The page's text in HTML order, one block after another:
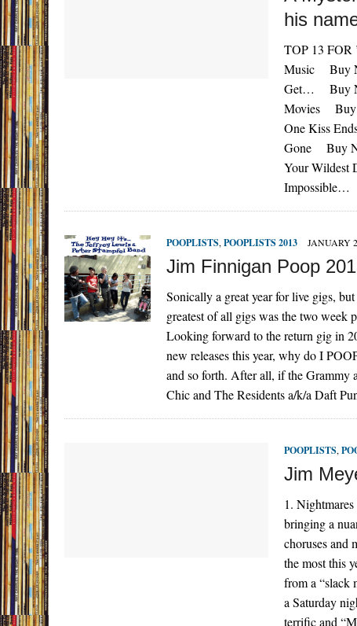
his
TOP 13
Music Buy
Get… Buy
Movies Buy
One Kiss
Gone Buy
Your Wildest
Impossible…
POOPLISTS, POOPLISTS 2013 JANUARY
Jim Finnigan Poop
Sonically a great year for live gigs,
greatest of all gigs was the two week
Looking forward to the return gig in
new releases this year, why do I
and so forth. After all, if the Grammy
Chic and The Residents a/k/a Daft
POOPLISTS,
Jim
1.
bringing a
choruses and
the most this
from a “slack
a Saturday
terrific and